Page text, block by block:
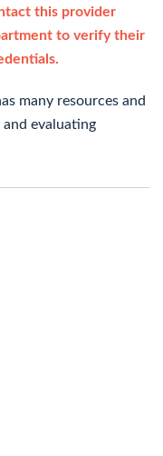
this provider
to verify their
many resources and
evaluating